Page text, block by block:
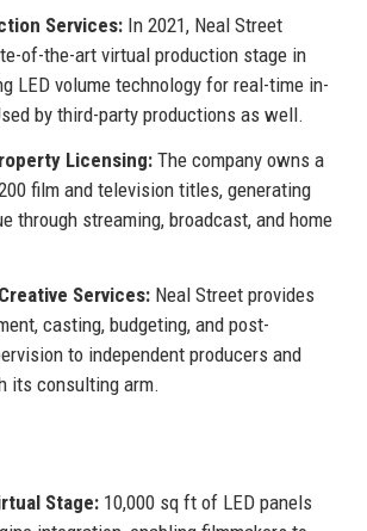
Services:In 2021, Neal Street
of-the-art virtual production stage in
LED volume technology for real-time in-
by third-party productions as well.
Licensing:The company owns a
film and television titles, generating
through streaming, broadcast, and home
Services:Neal Street provides
casting, budgeting, and post-
to independent producers and
its consulting arm.
Stage:10,000 sq ft of LED panels